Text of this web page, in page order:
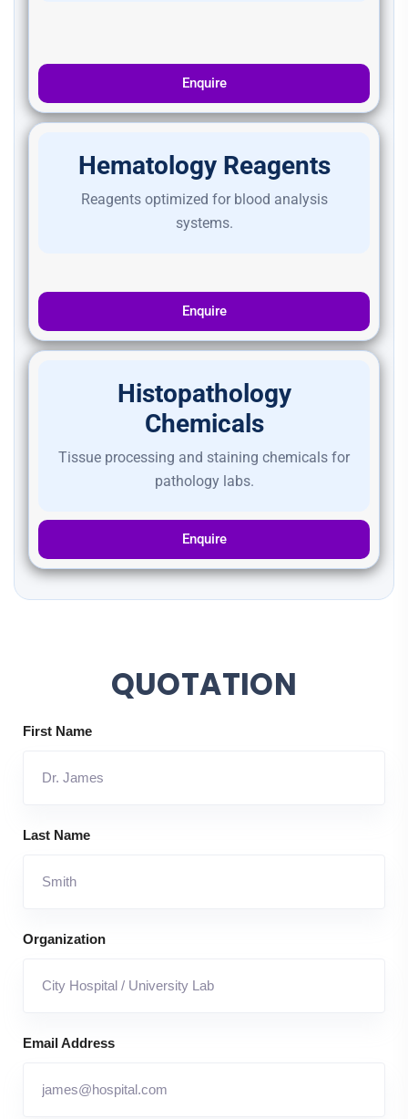
Enquire
Hematology Reagents
Reagents optimized for blood analysis
systems.
Enquire
Histopathology
Chemicals
Tissue processing and staining chemicals for
pathology labs.
Enquire
QUOTATION
First Name
Last Name
Organization
Email Address